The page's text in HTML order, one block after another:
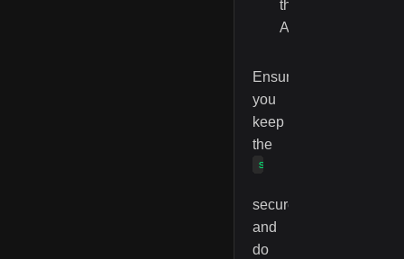
the
API.
Ensure
you
keep
the
serviceAccessKey
secure
and
do